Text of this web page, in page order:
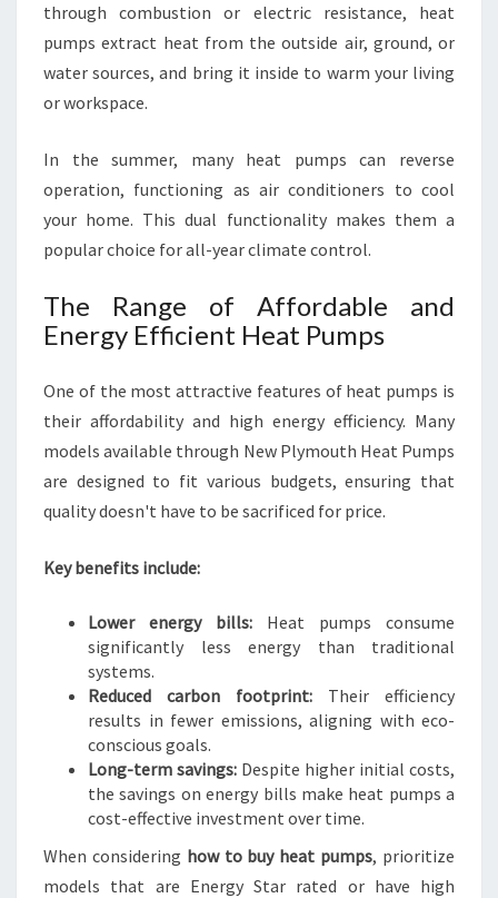
H
through combustion or electric resistance, heat
pumps extract heat from the outside air, ground, or
water sources, and bring it inside to warm your living
or workspace.
In the summer, many heat pumps can reverse
operation, functioning as air conditioners to cool
your home. This dual functionality makes them a
popular choice for all-year climate control.
The Range of Affordable and
Energy Efficient Heat Pumps
One of the most attractive features of heat pumps is
their affordability and high energy efficiency. Many
models available through New Plymouth Heat Pumps
are designed to fit various budgets, ensuring that
quality doesn't have to be sacrificed for price.
Key benefits include:
Lower energy bills: Heat pumps consume
significantly less energy than traditional
systems.
Reduced carbon footprint: Their efficiency
results in fewer emissions, aligning with eco-
conscious goals.
Long-term savings: Despite higher initial costs,
the savings on energy bills make heat pumps a
cost-effective investment over time.
When considering how to buy heat pumps, prioritize
models that are Energy Star rated or have high